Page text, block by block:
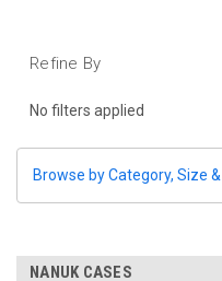
Refine By
No filters applied
Browse by Category, Size
NANUK CASES